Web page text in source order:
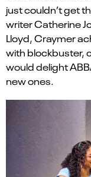
justcouldn’tget
writer Catherine
Lloyd,Craymer
with blockbuster,
would delight
new ones.